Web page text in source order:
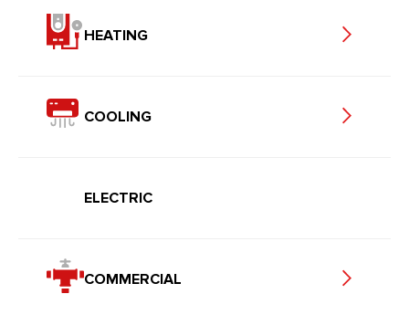
HEATING
COOLING
ELECTRIC
COMMERCIAL